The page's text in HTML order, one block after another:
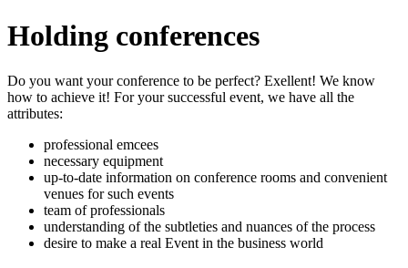
Holding conferences
Do you want your conference to be perfect? Exellent! We know
how to achieve it! For your successful event, we have all the
attributes:
professional emcees
necessary equipment
up-to-date information on conference rooms and convenient
venues for such events
team of professionals
understanding of the subtleties and nuances of the process
desire to make a real Event in the business world